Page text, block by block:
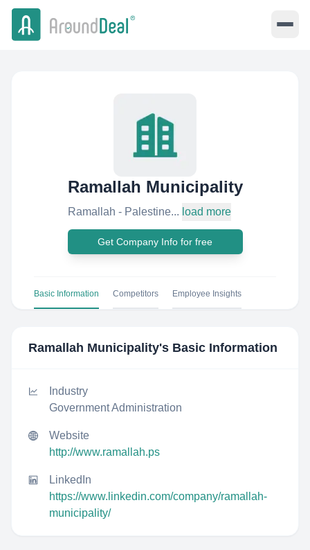
Ramallah Municipality
Ramallah - Palestine... load more
Get Company Info for free
Basic Information Competitors Employee Insights
Ramallah Municipality's Basic Information
Industry
Government Administration
Website
http://www.ramallah.ps
LinkedIn
https://www.linkedin.com/company/ramallah-
municipality/